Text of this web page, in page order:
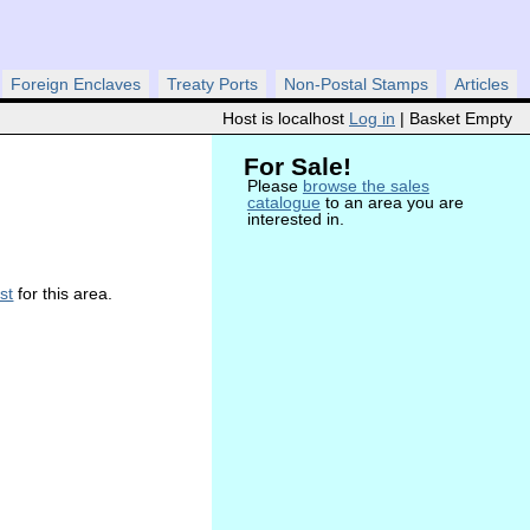
Foreign Enclaves Treaty Ports Non-Postal Stamps
Articles
Host is localhost Log in | Basket Empty
for this area.
For Sale!
Please browse the sales
catalogue to an area you are
interested in.